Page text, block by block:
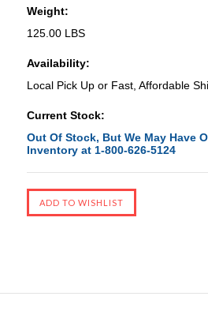
Weight:
125.00 LBS
Availability:
Local Pick Up or Fast, Affordable
Current Stock:
Out Of Stock, But We May Have
Inventory at 1-800-626-5124